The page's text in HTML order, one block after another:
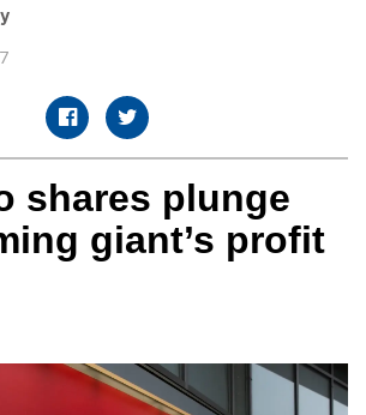
shares plunge
giant’s profit